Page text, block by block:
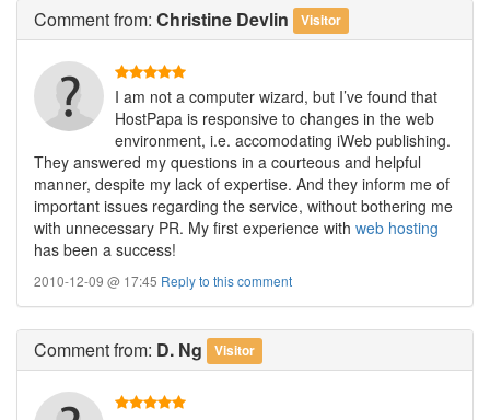
Commentfrom: Christine Devlin Visitor
I am not a computer wizard, but I’ve found that
HostPapa is responsive to changes in the web
environment, i.e. accomodating iWeb publishing.
They answered my questions in a courteous and helpful
manner, despite my lack of expertise. And they inform me of
important issues regarding the service, without bothering me
with unnecessary PR. My first experience with web hosting
has been a success!
2010-12-09 @ 17:45 Reply to this comment
Commentfrom: D. Ng Visitor